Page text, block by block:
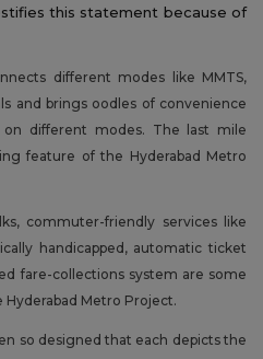
this statement because of
different modes like MMTS,
and brings oodles of convenience
different modes. The last mile
feature of the Hyderabad Metro
commuter-friendly services like
handicapped, automatic ticket
fare-collections system are some
Metro Project.
so designed that each depicts the